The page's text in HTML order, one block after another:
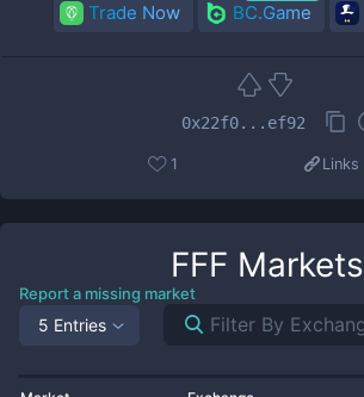
Trade Now BC.Game
0x22f0...ef92
1 Links
FFF Markets
Report a missing market
5 Entries